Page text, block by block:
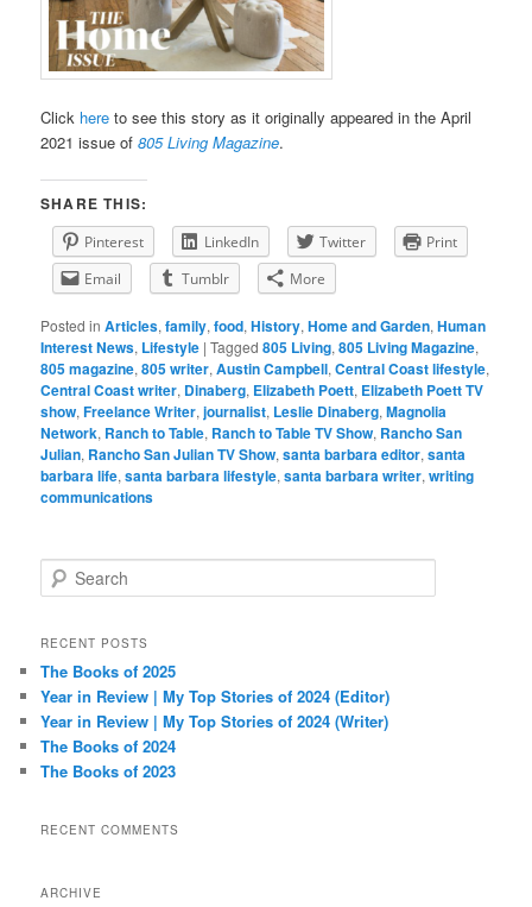
Click here to see this story as it originally appeared in the April
2021 issue of805 Living Magazine.
SHARE THIS:
Pinterest LinkedIn Twitter
Print
Email
Tumblr More
Posted in Articles,family,food,History,Home and Garden,Human
Interest News, Lifestyle |Tagged 805 Living,805 Living Magazine,
805 magazine,805 writer,Austin Campbell,Central Coast lifestyle,
Central Coast writer, Dinaberg, Elizabeth Poett, Elizabeth Poett TV
show,Freelance Writer,journalist, Leslie Dinaberg,Magnolia
Network, Ranch to Table, Ranch to Table TV Show, Rancho San
Julian, Rancho San Julian TV Show,santa barbara editor,santa
barbara life,santa barbara lifestyle,santa barbara writer,writing
communications
e
r
h
RECENT POSTS
The Books of 2025
Year in Review | My Top Stories of 2024 (Editor)
Year in Review | My Top Stories of 2024 (Writer)
The Books of 2024
The Books of 2023
RECENT COMMENTS
ARCHIVE